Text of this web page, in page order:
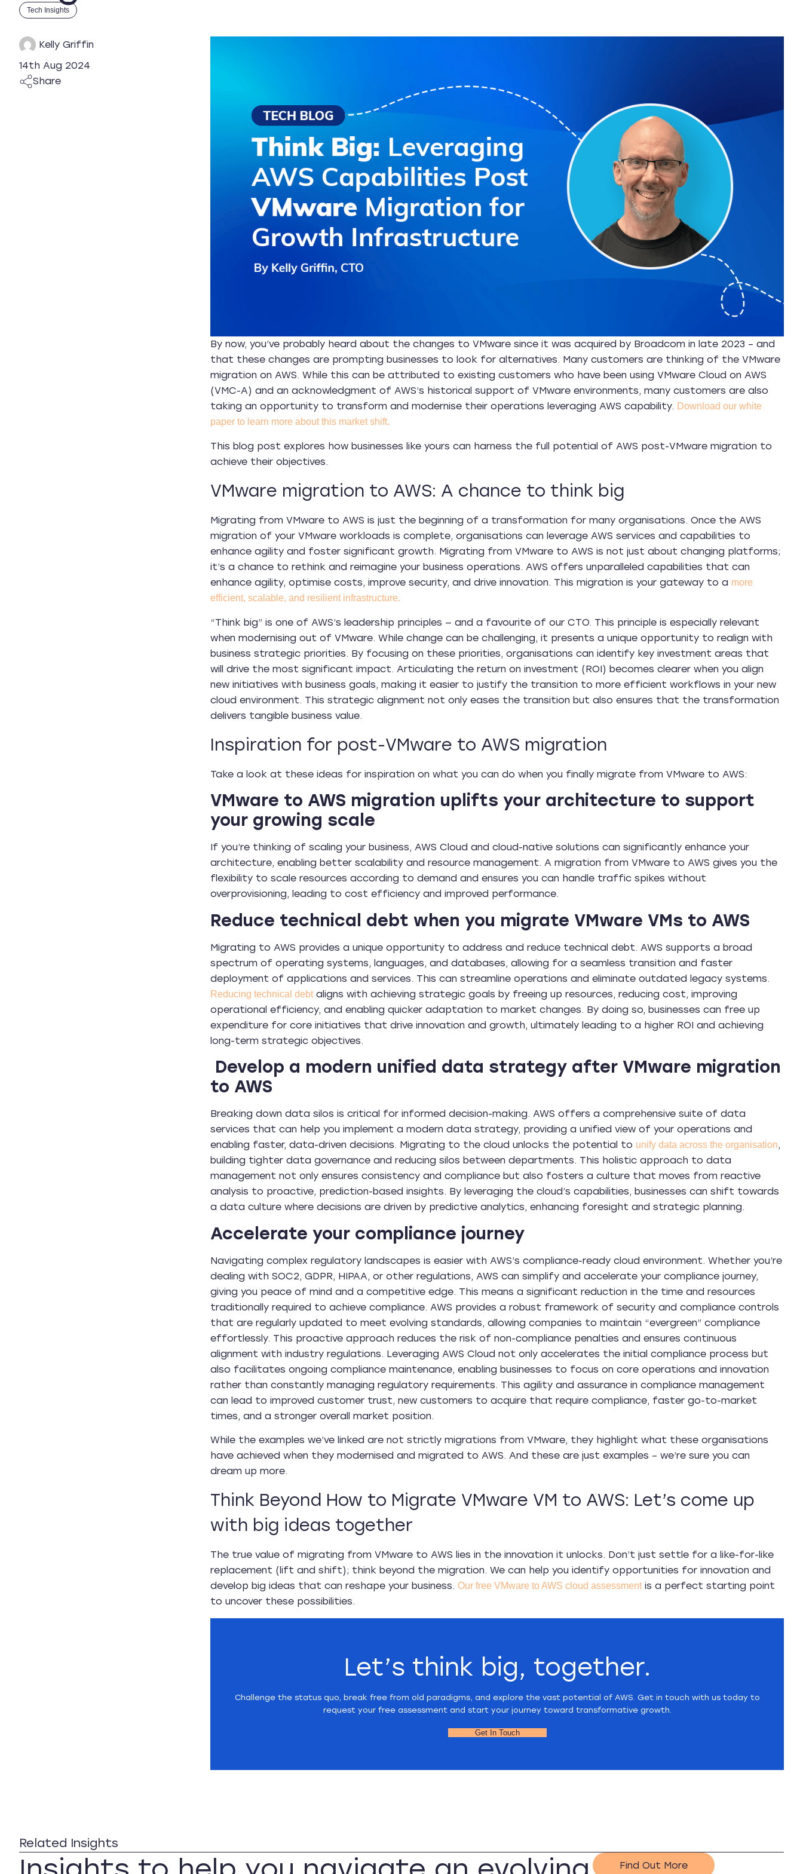
Tech Insights
Kelly Griffin
14th Aug 2024
Share
By now, you’ve probably heard about the changes to VMware since it was acquired by Broadcom in late 2023 – and
that these changes are prompting businesses to look for alternatives. Many customers are thinking of the VMware
migration on AWS. While this can be attributed to existing customers who have been using VMware Cloud on AWS
(VMC-A) and an acknowledgment of AWS’s historical support of VMware environments, many customers are also
taking an opportunity to transform and modernise their operations leveraging AWS capability. Download our white
paper to learn more about this market shift.
This blog post explores how businesses like yours can harness the full potential of AWS post-VMware migration to
achieve their objectives.
VMware migration to AWS: A chance to think big
Migrating from VMware to AWS is just the beginning of a transformation for many organisations. Once the AWS
migration of your VMware workloads is complete, organisations can leverage AWS services and capabilities to
enhance agility and foster significant growth. Migrating from VMware to AWS is not just about changing platforms;
it’s a chance to rethink and reimagine your business operations. AWS offers unparalleled capabilities that can
enhance agility, optimise costs, improve security, and drive innovation. This migration is your gateway to a more
efficient, scalable, and resilient infrastructure.
“Think big” is one of AWS’s leadership principles — and a favourite of our CTO. This principle is especially relevant
when modernising out of VMware. While change can be challenging, it presents a unique opportunity to realign with
business strategic priorities. By focusing on these priorities, organisations can identify key investment areas that
will drive the most significant impact. Articulating the return on investment (ROI) becomes clearer when you align
new initiatives with business goals, making it easier to justify the transition to more efficient workflows in your new
cloud environment. This strategic alignment not only eases the transition but also ensures that the transformation
delivers tangible business value.
Inspiration for post-VMware to AWS migration
Take a look at these ideas for inspiration on what you can do when you finally migrate from VMware to AWS:
VMware to AWS migration uplifts your architecture to support
your growing scale
If you’re thinking of scaling your business, AWS Cloud and cloud-native solutions can significantly enhance your
architecture, enabling better scalability and resource management. A migration from VMware to AWS gives you the
flexibility to scale resources according to demand and ensures you can handle traffic spikes without
overprovisioning, leading to cost efficiency and improved performance.
Reduce technical debt when you migrate VMware VMs to AWS
Migrating to AWS provides a unique opportunity to address and reduce technical debt. AWS supports a broad
spectrum of operating systems, languages, and databases, allowing for a seamless transition and faster
deployment of applications and services. This can streamline operations and eliminate outdated legacy systems.
Reducing technical debtaligns with achieving strategic goals by freeing up resources, reducing cost, improving
operational efficiency, and enabling quicker adaptation to market changes. By doing so, businesses can free up
expenditure for core initiatives that drive innovation and growth, ultimately leading to a higher ROI and achieving
long-term strategic objectives.
Develop a modern unified data strategy after VMware migration
to AWS
Breaking down data silos is critical for informed decision-making. AWS offers a comprehensive suite of data
services that can help you implement a modern data strategy, providing a unified view of your operations and
enabling faster, data-driven decisions. Migrating to the cloud unlocks the potential to unify data across the organisation,
building tighter data governance and reducing silos between departments. This holistic approach to data
management not only ensures consistency and compliance but also fosters a culture that moves from reactive
analysis to proactive, prediction-based insights. By leveraging the cloud’s capabilities, businesses can shift towards
a data culture where decisions are driven by predictive analytics, enhancing foresight and strategic planning.
Accelerate your compliance journey
Navigating complex regulatory landscapes is easier with AWS’s compliance-ready cloud environment. Whether you’re
dealing with SOC2, GDPR, HIPAA, or other regulations, AWS can simplify and accelerate your compliance journey,
giving you peace of mind and a competitive edge. This means a significant reduction in the time and resources
traditionally required to achieve compliance. AWS provides a robust framework of security and compliance controls
that are regularly updated to meet evolving standards, allowing companies to maintain “evergreen” compliance
effortlessly. This proactive approach reduces the risk of non-compliance penalties and ensures continuous
alignment with industry regulations. Leveraging AWS Cloud not only accelerates the initial compliance process but
also facilitates ongoing compliance maintenance, enabling businesses to focus on core operations and innovation
rather than constantly managing regulatory requirements. This agility and assurance in compliance management
can lead to improved customer trust, new customers to acquire that require compliance, faster go-to-market
times, and a stronger overall market position.
While the examples we’ve linked are not strictly migrations from VMware, they highlight what these organisations
have achieved when they modernised and migrated to AWS. And these are just examples – we’re sure you can
dream up more.
Think Beyond How to Migrate VMware VM to AWS: Let’s come up
with big ideas together
The true value of migrating from VMware to AWS lies in the innovation it unlocks. Don’t just settle for a like-for-like
replacement (lift and shift); think beyond the migration. We can help you identify opportunities for innovation and
develop big ideas that can reshape your business. Our free VMware to AWS cloud assessmentis a perfect starting point
to uncover these possibilities.
Let’s think big, together.
Challenge the status quo, break free from old paradigms, and explore the vast potential of AWS. Get in touch with us today to
request your free assessment and start your journey toward transformative growth.
Get In Touch
Related Insights
Find Out More